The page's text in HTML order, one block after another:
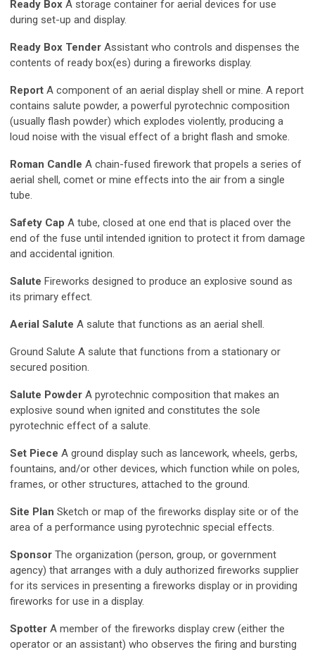
Ready Box A storage container for aerial devices for use
during set-up and display.
Ready Box Tender Assistant who controls and dispenses the
contents of ready box(es) during a fireworks display.
Report A component of an aerial display shell or mine. A report
contains salute powder, a powerful pyrotechnic composition
(usually flash powder) which explodes violently, producing a
loud noise with the visual effect of a bright flash and smoke.
Roman Candle A chain-fused firework that propels a series of
aerial shell, comet or mine effects into the air from a single
tube.
Safety Cap A tube, closed at one end that is placed over the
end of the fuse until intended ignition to protect it from damage
and accidental ignition.
Salute Fireworks designed to produce an explosive sound as
its primary effect.
Aerial Salute A salute that functions as an aerial shell.
Ground Salute A salute that functions from a stationary or
secured position.
Salute Powder A pyrotechnic composition that makes an
explosive sound when ignited and constitutes the sole
pyrotechnic effect of a salute.
Set Piece A ground display such as lancework, wheels, gerbs,
fountains, and/or other devices, which function while on poles,
frames, or other structures, attached to the ground.
Site Plan Sketch or map of the fireworks display site or of the
area of a performance using pyrotechnic special effects.
Sponsor The organization (person, group, or government
agency) that arranges with a duly authorized fireworks supplier
for its services in presenting a fireworks display or in providing
fireworks for use in a display.
Spotter A member of the fireworks display crew (either the
operator or an assistant) who observes the firing and bursting